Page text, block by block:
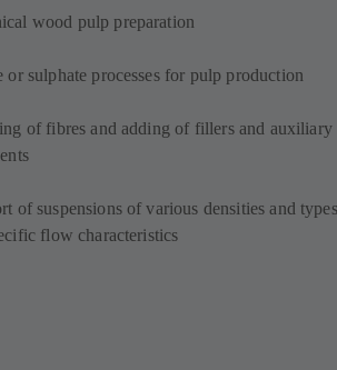
wood pulp preparation
or sulphate processes for pulp production
of fibres and adding of fillers and auxiliary
of suspensions of various densities and types
flow characteristics